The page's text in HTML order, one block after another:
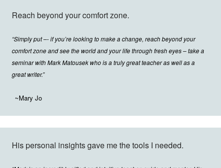
Reach beyond your comfort zone.
“Simply put –- if you’re looking to make a change, reach beyond your
comfort zone and see the world and your life through fresh eyes – take a
seminar with Mark Matousek who is a truly great teacher as well as a
great writer.”
~Mary Jo
His personal insights gave me the tools I needed.